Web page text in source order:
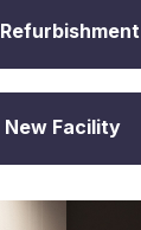
Refurbishment
New Facility